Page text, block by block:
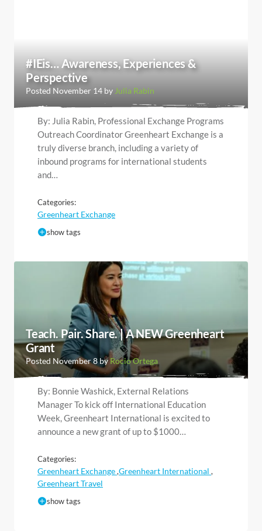
#IEis… Awareness, Experiences &
Perspective
Posted November 14 by Julia Rabin
By: Julia Rabin, Professional Exchange Programs
Outreach Coordinator Greenheart Exchange is a
truly diverse branch, including a variety of
inbound programs for international students
and…
Categories:
Greenheart Exchange
show tags
Teach. Pair. Share. | A NEW Greenheart
Grant
Posted November 8 byRocio Ortega
By: Bonnie Washick, External Relations
Manager To kick off International Education
Week, Greenheart International is excited to
announce a new grant of up to $1000…
Categories:
Greenheart Exchange,Greenheart International ,
Greenheart Travel
show tags